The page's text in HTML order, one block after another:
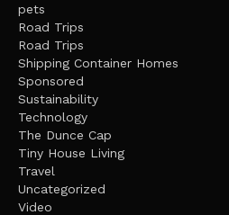
pets
Road Trips
Road Trips
Shipping Container Homes
Sponsored
Sustainability
Technology
The Dunce Cap
Tiny House Living
Travel
Uncategorized
Video